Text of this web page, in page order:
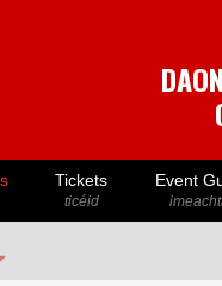
Tickets
ticéid
Event